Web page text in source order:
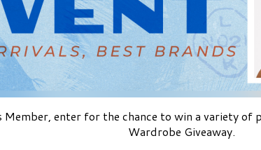
Member, enter for the chance to win a variety of
Wardrobe Giveaway.